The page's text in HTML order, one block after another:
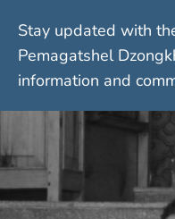
Stay updated with
Pemagatshel
information and